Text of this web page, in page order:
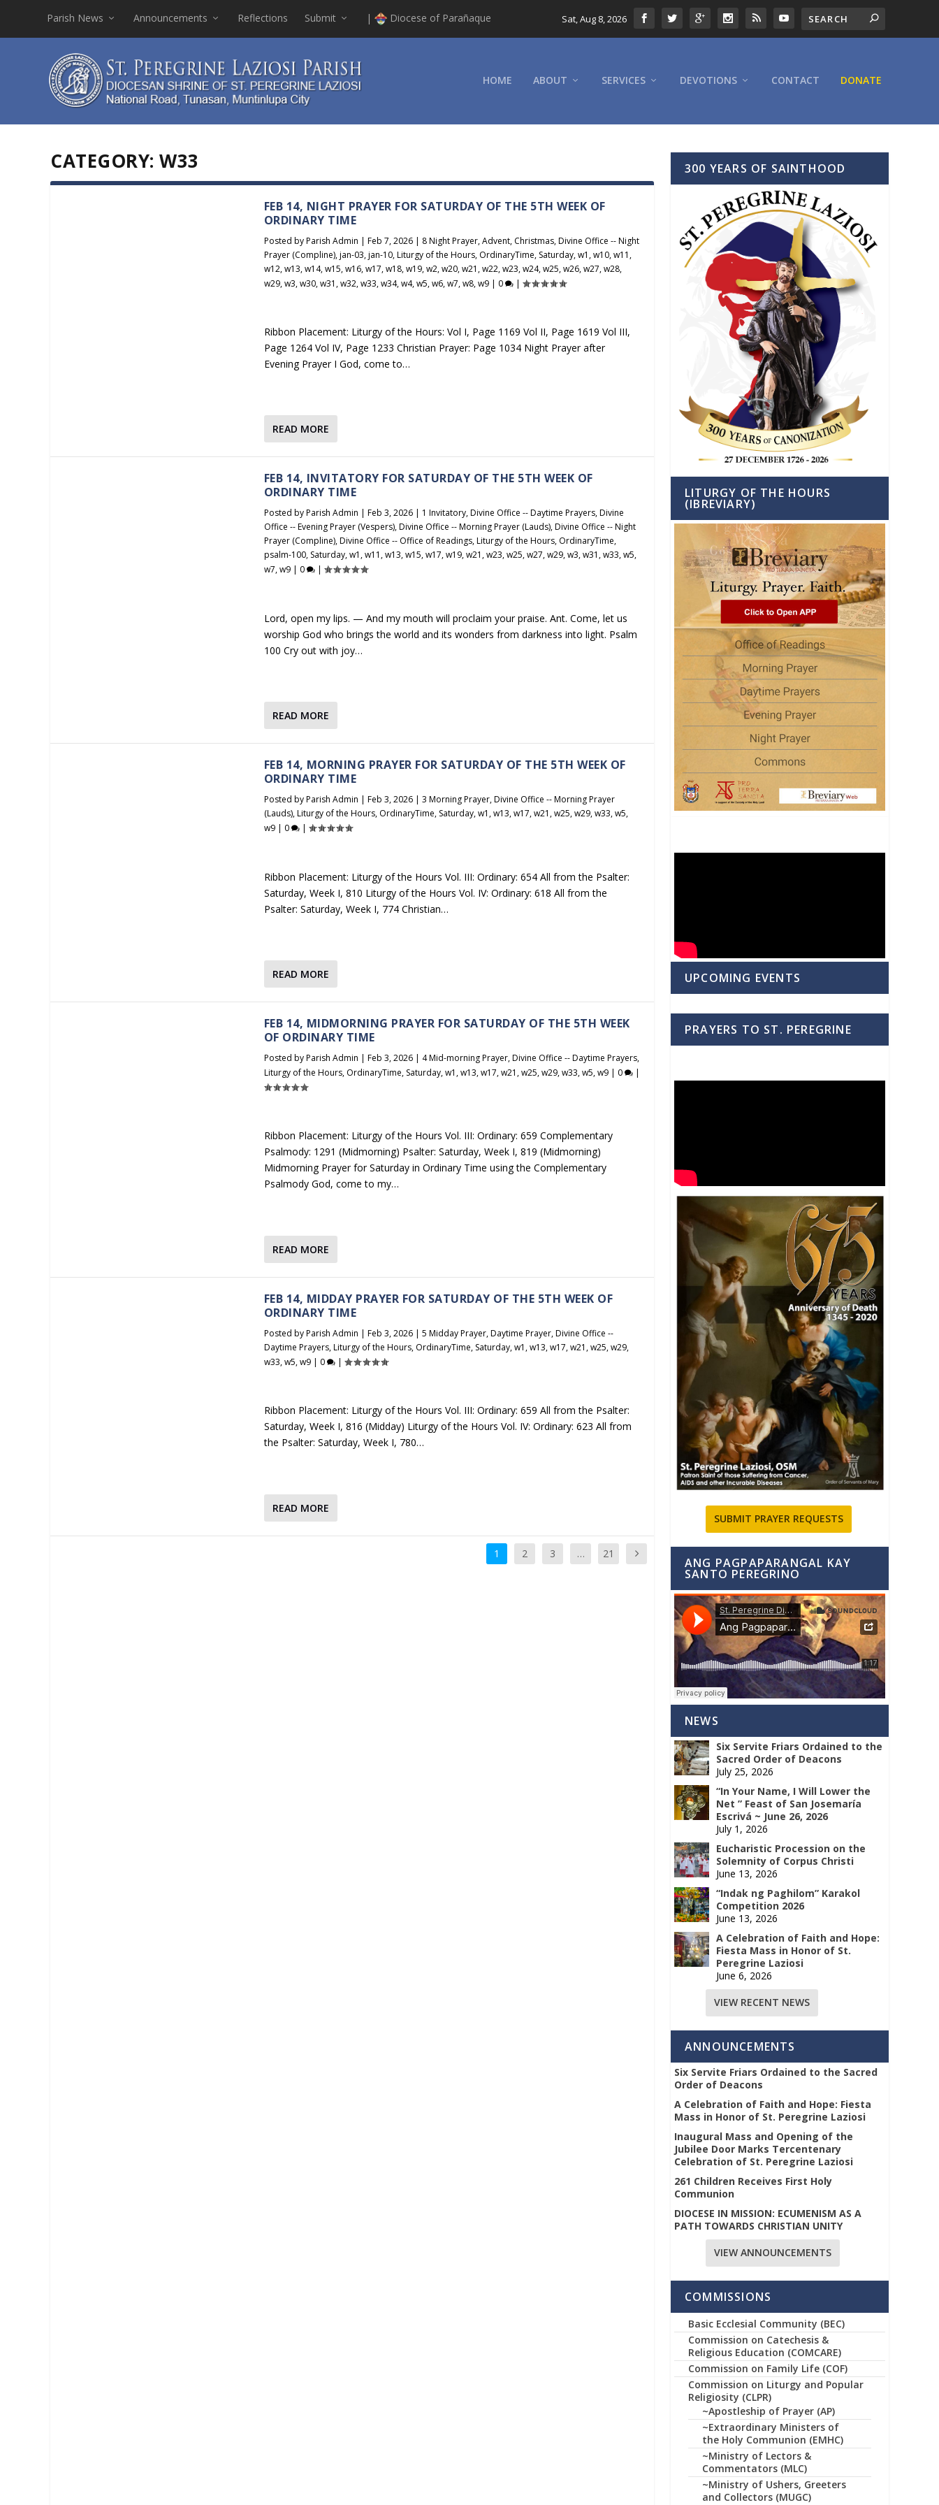
Parish News Announcements Reflections Submit | Diocese of Parañaque Sat, Aug 8, 2026
HOME ABOUT SERVICES DEVOTIONS CONTACT DONATE
CATEGORY: W33
FEB 14, NIGHT PRAYER FOR SATURDAY OF THE 5TH WEEK OF
ORDINARY TIME
Posted byParish Admin | Feb 7, 2026| 8 Night Prayer,Advent, Christmas,Divine Office -- Night
Prayer (Compline),jan-03,jan-10,Liturgy of the Hours, OrdinaryTime, Saturday,w1 ,w10,w11 ,
w12,w13,w14,w15,w16,w17,w18,w19,w2,w20,w21 ,w22,w23,w24,w25,w26,w27,w28,
w29,w3,w30,w31 ,w32,w33,w34,w4,w5,w6,w7,w8,w9| 0 |
Ribbon Placement: Liturgy of the Hours: Vol I, Page 1169 Vol II, Page 1619 Vol III,
Page 1264 Vol IV, Page 1233 Christian Prayer: Page 1034 Night Prayer after
Evening Prayer I God, come to…
READ MORE
FEB 14, INVITATORY FOR SATURDAY OF THE 5TH WEEK OF
ORDINARY TIME
Posted byParish Admin | Feb 3, 2026| 1 Invitatory,Divine Office -- Daytime Prayers,Divine
Office -- Evening Prayer (Vespers),Divine Office -- Morning Prayer (Lauds),Divine Office -- Night
Prayer (Compline),Divine Office -- Office of Readings,Liturgy of the Hours, OrdinaryTime,
psalm-100, Saturday,w1 ,w11 ,w13,w15,w17,w19,w21 ,w23,w25,w27,w29,w3,w31 ,w33,w5,
w7,w9| 0 |
Lord, open my lips. — And my mouth will proclaim your praise. Ant. Come, let us
worship God who brings the world and its wonders from darkness into light. Psalm
100 Cry out with joy…
READ MORE
FEB 14, MORNING PRAYER FOR SATURDAY OF THE 5TH WEEK OF
ORDINARY TIME
Posted byParish Admin | Feb 3, 2026| 3 Morning Prayer,Divine Office -- Morning Prayer
(Lauds),Liturgy of the Hours, OrdinaryTime, Saturday,w1 ,w13,w17,w21 ,w25,w29,w33,w5,
w9| 0 |
Ribbon Placement: Liturgy of the Hours Vol. III: Ordinary: 654 All from the Psalter:
Saturday, Week I, 810 Liturgy of the Hours Vol. IV: Ordinary: 618 All from the
Psalter: Saturday, Week I, 774 Christian…
READ MORE
FEB 14, MIDMORNING PRAYER FOR SATURDAY OF THE 5TH WEEK
OF ORDINARY TIME
Posted byParish Admin | Feb 3, 2026| 4 Mid-morning Prayer,Divine Office -- Daytime Prayers,
Liturgy of the Hours, OrdinaryTime, Saturday,w1 ,w13,w17,w21 ,w25,w29,w33,w5,w9| 0 |
Ribbon Placement: Liturgy of the Hours Vol. III: Ordinary: 659 Complementary
Psalmody: 1291 (Midmorning) Psalter: Saturday, Week I, 819 (Midmorning)
Midmorning Prayer for Saturday in Ordinary Time using the Complementary
Psalmody God, come to my…
READ MORE
FEB 14, MIDDAY PRAYER FOR SATURDAY OF THE 5TH WEEK OF
ORDINARY TIME
Posted byParish Admin | Feb 3, 2026| 5 Midday Prayer,Daytime Prayer,Divine Office --
Daytime Prayers,Liturgy of the Hours, OrdinaryTime, Saturday,w1 ,w13,w17,w21 ,w25,w29,
w33,w5,w9| 0 |
Ribbon Placement: Liturgy of the Hours Vol. III: Ordinary: 659 All from the Psalter:
Saturday, Week I, 816 (Midday) Liturgy of the Hours Vol. IV: Ordinary: 623 All from
the Psalter: Saturday, Week I, 780…
READ MORE
1 2 3 … 21
300 YEARS OF SAINTHOOD
LITURGY OF THE HOURS
(IBREVIARY)
UPCOMING EVENTS
PRAYERS TO ST. PEREGRINE
SUBMIT PRAYER REQUESTS
ANG PAGPAPARANGAL KAY
SANTO PEREGRINO
NEWS
Six Servite Friars Ordained to the
Sacred Order of Deacons
July 25, 2026
“In Your Name, I Will Lower the
Net ” Feast of San Josemaría
Escrivá ~ June 26, 2026
July 1, 2026
Eucharistic Procession on the
Solemnity of Corpus Christi
June 13, 2026
“Indak ng Paghilom” Karakol
Competition 2026
June 13, 2026
A Celebration of Faith and Hope:
Fiesta Mass in Honor of St.
Peregrine Laziosi
June 6, 2026
VIEW RECENT NEWS
ANNOUNCEMENTS
Six Servite Friars Ordained to the Sacred
Order of Deacons
A Celebration of Faith and Hope: Fiesta
Mass in Honor of St. Peregrine Laziosi
Inaugural Mass and Opening of the
Jubilee Door Marks Tercentenary
Celebration of St. Peregrine Laziosi
261 Children Receives First Holy
Communion
DIOCESE IN MISSION: ECUMENISM AS A
PATH TOWARDS CHRISTIAN UNITY
VIEW ANNOUNCEMENTS
COMMISSIONS
Basic Ecclesial Community (BEC)
Commission on Catechesis &
Religious Education (COMCARE)
Commission on Family Life (COF)
Commission on Liturgy and Popular
Religiosity (CLPR)
~Apostleship of Prayer (AP)
~Extraordinary Ministers of
the Holy Communion (EMHC)
~Ministry of Lectors &
Commentators (MLC)
~Ministry of Ushers, Greeters
and Collectors (MUGC)